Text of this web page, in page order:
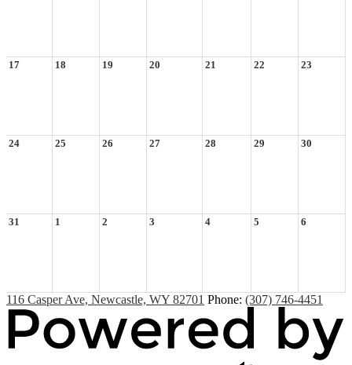
17 18 19 20 21 22 23
24 25 26 27 28 29 30
31 1 2 3 4 5 6
116 Casper Ave, Newcastle, WY 82701 Phone: (307) 746-4451